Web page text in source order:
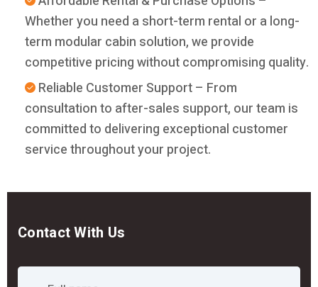
Whether you need a short-term rental or a long-
term modular cabin solution, we provide
competitive pricing without compromising quality.
Reliable Customer Support – From
consultation to after-sales support, our team is
committed to delivering exceptional customer
service throughout your project.
Contact With Us